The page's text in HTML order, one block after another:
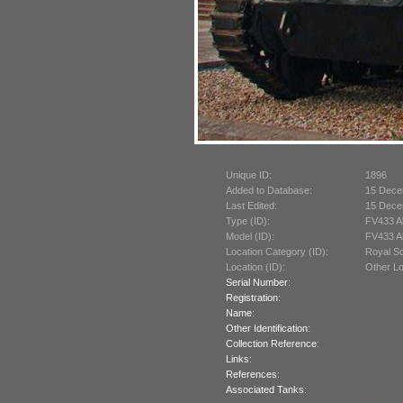
Unique ID:
1896
Added to Database:
15
Last Edited:
15
Type (ID):
FV433
Model (ID):
FV433
Location Category (ID):
Royal
Location (ID):
Other
Serial Number:
Registration:
Name:
Other Identification:
Collection Reference:
Links:
References:
Associated Tanks: